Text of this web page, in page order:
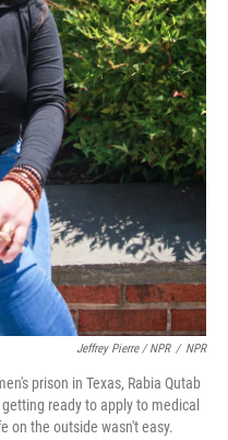
Jeffrey Pierre / NPR / NPR
prison in Texas, Rabia Qutab
ready to apply to medical
on the outside wasn't easy.